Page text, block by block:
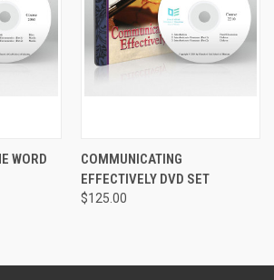
WORD
COMMUNICATING
EFFECTIVELY DVD SET
$125.00